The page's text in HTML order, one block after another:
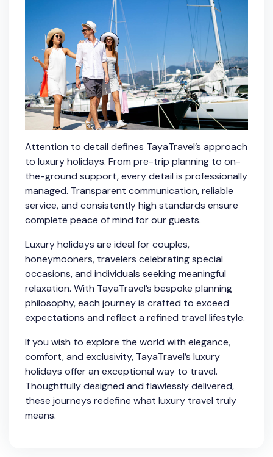
Attention to detail defines TayaTravel’s approach
to luxury holidays. From pre-trip planning to on-
the-ground support, every detail is professionally
managed. Transparent communication, reliable
service, and consistently high standards ensure
complete peace of mind for our guests.
Luxury holidays are ideal for couples,
honeymooners, travelers celebrating special
occasions, and individuals seeking meaningful
relaxation. With TayaTravel’s bespoke planning
philosophy, each journey is crafted to exceed
expectations and reflect a refined travel lifestyle.
If you wish to explore the world with elegance,
comfort, and exclusivity, TayaTravel’s luxury
holidays offer an exceptional way to travel.
Thoughtfully designed and flawlessly delivered,
these journeys redefine what luxury travel truly
means.